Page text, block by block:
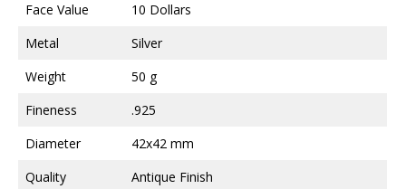
Face Value
10 Dollars
Metal
Silver
Weight
50 g
Fineness
.925
Diameter
42x42 mm
Quality
Antique Finish